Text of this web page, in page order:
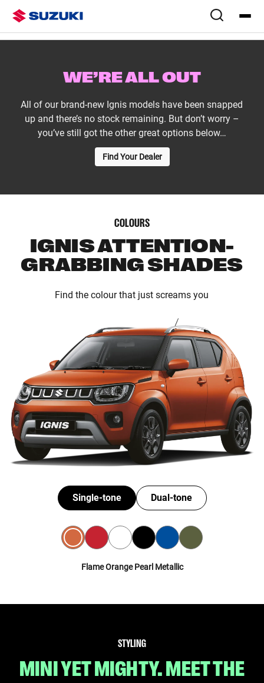
WE’RE ALL OUT
All of our brand-new Ignis models have been snapped
up and there’s no stock remaining. But don’t worry –
you’ve still got the other great options below…
Find Your Dealer
COLOURS
IGNIS ATTENTION-
GRABBING SHADES
Find the colour that just screams you
Single-tone Dual-tone
Flame Orange Pearl Metallic
STYLING
MINI YET MIGHTY. MEET THE